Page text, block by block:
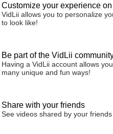
Customize your experience
VidLii allows you to personalize
to look like!
Be part of the VidLii
Having a VidLii account allows
many unique and fun ways!
Share with your friends
See videos shared by your